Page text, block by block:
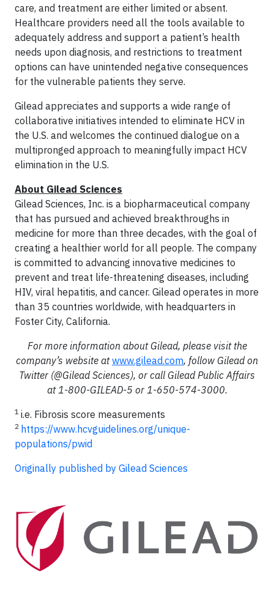
care, and treatment are either limited or absent.
Healthcare providers need all the tools available to
adequately address and support a patient’s health
needs upon diagnosis, and restrictions to treatment
options can have unintended negative consequences
for the vulnerable patients they serve.
Gilead appreciates and supports a wide range of
collaborative initiatives intended to eliminate HCV in
the U.S. and welcomes the continued dialogue on a
multipronged approach to meaningfully impact HCV
elimination in the U.S.
About Gilead Sciences
Gilead Sciences, Inc. is a biopharmaceutical company
that has pursued and achieved breakthroughs in
medicine for more than three decades, with the goal of
creating a healthier world for all people. The company
is committed to advancing innovative medicines to
prevent and treat life-threatening diseases, including
HIV, viral hepatitis, and cancer. Gilead operates in more
than 35 countries worldwide, with headquarters in
Foster City, California.
For more information about Gilead, please visit the
company’s website atwww.gilead.com, follow Gilead on
Twitter (@Gilead Sciences), or call Gilead Public Affairs
at 1-800-GILEAD-5 or 1-650-574-3000.
1 i.e. Fibrosis score measurements
2 https://www.hcvguidelines.org/unique-
populations/pwid
Originally published by Gilead Sciences